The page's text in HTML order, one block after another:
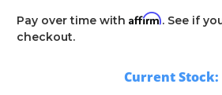
Pay over time with Affirm. See if
checkout.
Current Stock: